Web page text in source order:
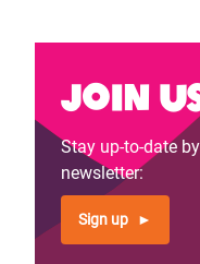
Join
Stay up-to-date
newsletter:
Sign up